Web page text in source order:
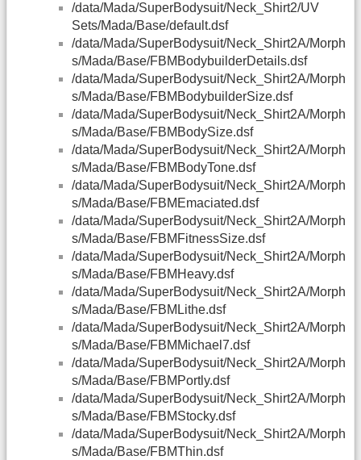
/data/Mada/SuperBodysuit/Neck_Shirt2/UV
Sets/Mada/Base/default.dsf
/data/Mada/SuperBodysuit/Neck_Shirt2A/Morph
s/Mada/Base/FBMBodybuilderDetails.dsf
/data/Mada/SuperBodysuit/Neck_Shirt2A/Morph
s/Mada/Base/FBMBodybuilderSize.dsf
/data/Mada/SuperBodysuit/Neck_Shirt2A/Morph
s/Mada/Base/FBMBodySize.dsf
/data/Mada/SuperBodysuit/Neck_Shirt2A/Morph
s/Mada/Base/FBMBodyTone.dsf
/data/Mada/SuperBodysuit/Neck_Shirt2A/Morph
s/Mada/Base/FBMEmaciated.dsf
/data/Mada/SuperBodysuit/Neck_Shirt2A/Morph
s/Mada/Base/FBMFitnessSize.dsf
/data/Mada/SuperBodysuit/Neck_Shirt2A/Morph
s/Mada/Base/FBMHeavy.dsf
/data/Mada/SuperBodysuit/Neck_Shirt2A/Morph
s/Mada/Base/FBMLithe.dsf
/data/Mada/SuperBodysuit/Neck_Shirt2A/Morph
s/Mada/Base/FBMMichael7.dsf
/data/Mada/SuperBodysuit/Neck_Shirt2A/Morph
s/Mada/Base/FBMPortly.dsf
/data/Mada/SuperBodysuit/Neck_Shirt2A/Morph
s/Mada/Base/FBMStocky.dsf
/data/Mada/SuperBodysuit/Neck_Shirt2A/Morph
s/Mada/Base/FBMThin.dsf